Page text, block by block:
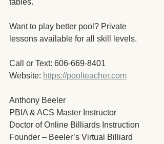
tables.
Want to play better pool? Private
lessons available for all skill levels.
Call or Text: 606-669-8401
Website: https://poolteacher.com
Anthony Beeler
PBIA & ACS Master Instructor
Doctor of Online Billiards Instruction
Founder – Beeler’s Virtual Billiard